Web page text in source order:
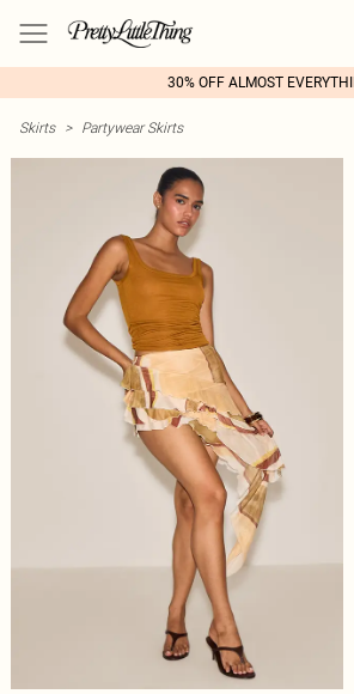
30% OFF ALMOST
Skirts > Partywear Skirts